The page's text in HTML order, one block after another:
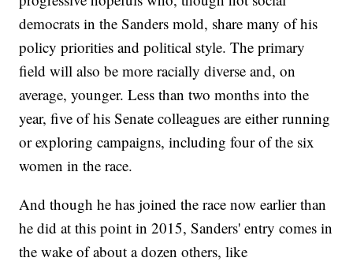
democrats in the Sanders mold, share many of his
policy priorities and political style. The primary
field will also be more racially diverse and, on
average, younger. Less than two months into the
year, five of his Senate colleagues are either running
or exploring campaigns, including four of the six
women in the race.
And though he has joined the race now earlier than
he did at this point in 2015, Sanders' entry comes in
the wake of about a dozen others, like